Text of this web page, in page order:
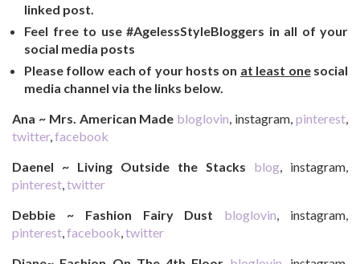
linked post.
Feel free to use #AgelessStyleBloggers in all of your
social media posts
Please follow each of your hosts on at least onesocial
media channel via the links below.
Ana ~ Mrs. American Made bloglovin , instagram,pinterest
twitter, facebook
Daenel ~ Living Outside the Stacks
blog , instagram,
pinterest twitter
Debbie ~ Fashion Fairy Dust
bloglovin , instagram,
pinterest facebook twitter